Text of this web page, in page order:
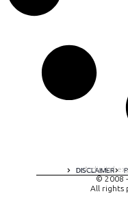
DISCLAIMER
A digital
© 2008
All rights